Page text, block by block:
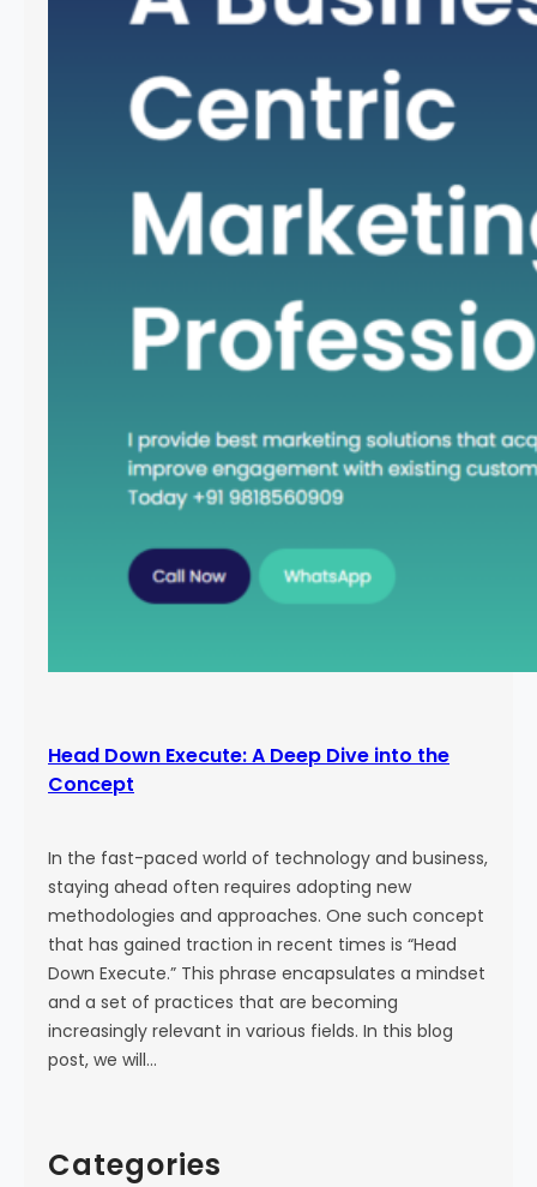
Head Down Execute: A Deep Dive into the
Concept
In the fast-paced world of technology and business,
staying ahead often requires adopting new
methodologies and approaches. One such concept
that has gained traction in recent times is “Head
Down Execute.” This phrase encapsulates a mindset
and a set of practices that are becoming
increasingly relevant in various fields. In this blog
post, we will…
Categories